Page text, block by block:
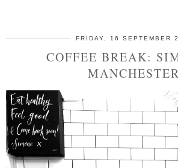
FRIDAY, 16 SEPTEMBER
COFFEE BREAK:
MANCHESTER